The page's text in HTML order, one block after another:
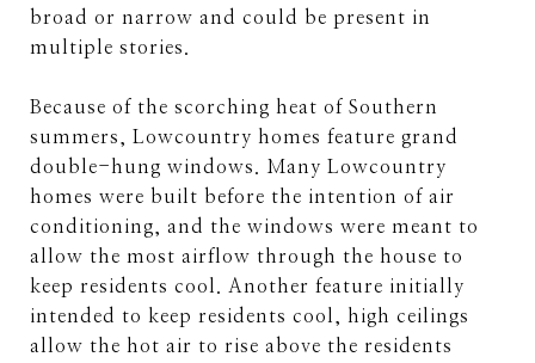
broad or narrow and could be present in
multiple stories.
Because of the scorching heat of Southern
summers, Lowcountry homes feature grand
double-hung windows. Many Lowcountry
homes were built before the intention of air
conditioning, and the windows were meant to
allow the most airflow through the house to
keep residents cool. Another feature initially
intended to keep residents cool, high ceilings
allow the hot air to rise above the residents